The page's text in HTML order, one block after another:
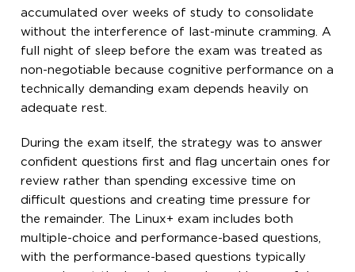
accumulated over weeks of study to consolidate
without the interference of last-minute cramming. A
full night of sleep before the exam was treated as
non-negotiable because cognitive performance on a
technically demanding exam depends heavily on
adequate rest.
During the exam itself, the strategy was to answer
confident questions first and flag uncertain ones for
review rather than spending excessive time on
difficult questions and creating time pressure for
the remainder. The Linux+ exam includes both
multiple-choice and performance-based questions,
with the performance-based questions typically